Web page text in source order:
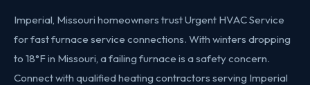
Imperial, Missouri homeowners trust Urgent HVAC Service
for fast furnace service connections. With winters dropping
to 18°F in Missouri, a failing furnace is a safety concern.
Connect with qualified heating contractors serving Imperial